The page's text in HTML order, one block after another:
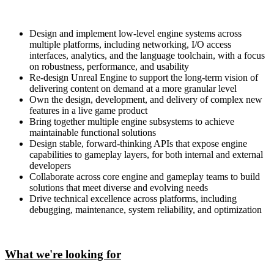
Design and implement low-level engine systems across
multiple platforms, including networking, I/O access
interfaces, analytics, and the language toolchain, with a focus
on robustness, performance, and usability
Re-design Unreal Engine to support the long-term vision of
delivering content on demand at a more granular level
Own the design, development, and delivery of complex new
features in a live game product
Bring together multiple engine subsystems to achieve
maintainable functional solutions
Design stable, forward-thinking APIs that expose engine
capabilities to gameplay layers, for both internal and external
developers
Collaborate across core engine and gameplay teams to build
solutions that meet diverse and evolving needs
Drive technical excellence across platforms, including
debugging, maintenance, system reliability, and optimization
What we're looking for